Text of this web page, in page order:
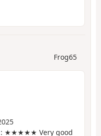
Frog65
: ★★★★★ Very good